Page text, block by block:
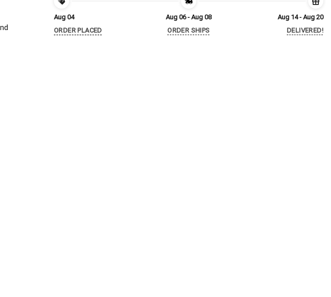
Aug 04
ORDER PLACED
Aug 06 - Aug 08
ORDER SHIPS
Aug 14 - Aug 20
DELIVERED!